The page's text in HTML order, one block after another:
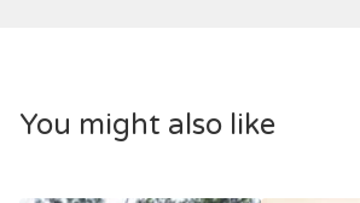
You might also like